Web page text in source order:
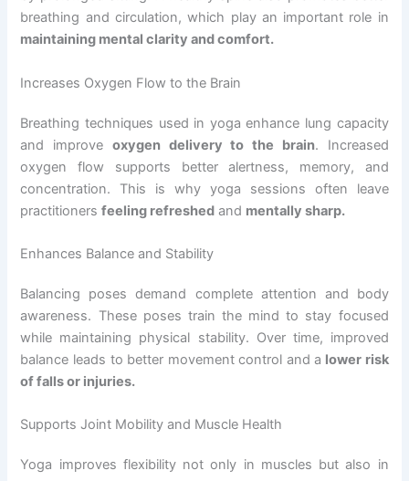
breathing and circulation, which play an important role in
maintaining mental clarity and comfort.
Increases Oxygen Flow to the Brain
Breathing techniques used in yoga enhance lung capacity
and improve oxygen delivery to the brain. Increased
oxygen flow supports better alertness, memory, and
concentration. This is why yoga sessions often leave
practitionersfeeling refreshed and mentally sharp.
Enhances Balance and Stability
Balancing poses demand complete attention and body
awareness. These poses train the mind to stay focused
while maintaining physical stability. Over time, improved
balance leads to better movement control and a lower risk
of falls or injuries.
Supports Joint Mobility and Muscle Health
Yoga improves flexibility not only in muscles but also in